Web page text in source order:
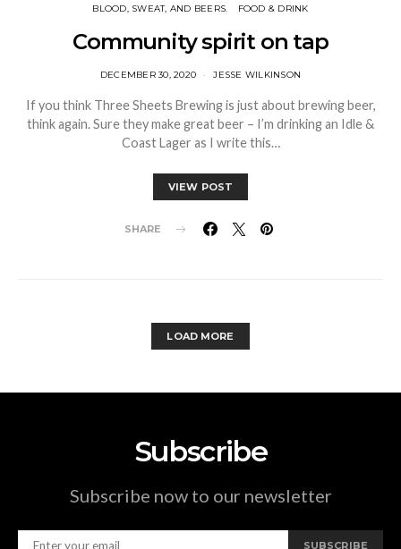
BLOOD, SWEAT, AND BEERS FOOD & DRINK
Community spirit on tap
DECEMBER 30, 2020 JESSE WILKINSON
If you think Three Sheets Brewing is just about brewing beer,
think again. Sure they make great beer – I’m drinking an Idle &
Coast Lager as I write this…
VIEW POST
SHARE
LOAD MORE
Subscribe
Subscribe now to our newsletter
SUBSCRIBE